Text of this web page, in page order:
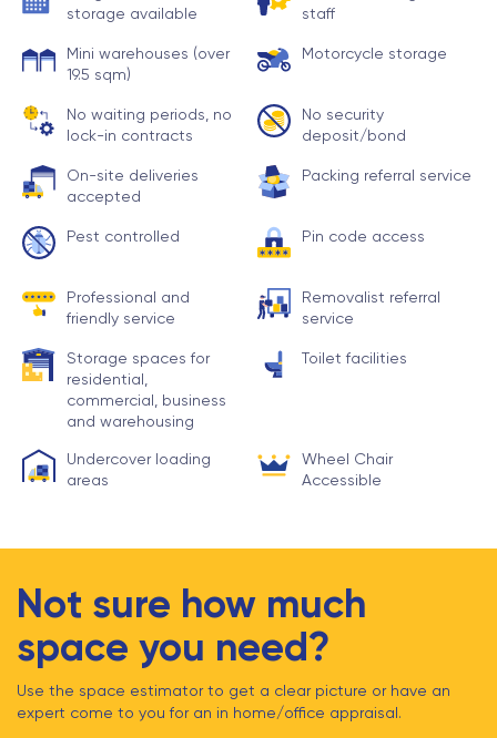
storage available
staff
Mini warehouses (over
19.5 sqm)
Motorcycle storage
No waiting periods, no
lock-in contracts
No security
deposit/bond
On-site deliveries
accepted
Packing referral service
Pest controlled Pin code access
Professional and
friendly service
Removalist referral
service
Storage spaces for
residential,
commercial, business
and warehousing
Toilet facilities
Undercover loading
areas
Wheel Chair
Accessible
Not sure how much
space you need?
Use the space estimator to get a clear picture or have an
expert come to you for an in home/office appraisal.